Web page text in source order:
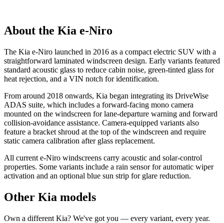
About the Kia e-Niro
The Kia e-Niro launched in 2016 as a compact electric SUV with a
straightforward laminated windscreen design. Early variants featured
standard acoustic glass to reduce cabin noise, green-tinted glass for
heat rejection, and a VIN notch for identification.
From around 2018 onwards, Kia began integrating its DriveWise
ADAS suite, which includes a forward-facing mono camera
mounted on the windscreen for lane-departure warning and forward
collision-avoidance assistance. Camera-equipped variants also
feature a bracket shroud at the top of the windscreen and require
static camera calibration after glass replacement.
All current e-Niro windscreens carry acoustic and solar-control
properties. Some variants include a rain sensor for automatic wiper
activation and an optional blue sun strip for glare reduction.
Other Kia models
Own a different Kia? We've got you — every variant, every year.